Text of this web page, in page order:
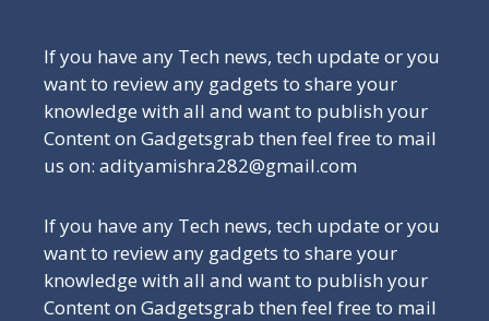
If you have any Tech news, tech update or you
want to review any gadgets to share your
knowledge with all and want to publish your
Content on Gadgetsgrab then feel free to mail
us on: adityamishra282@gmail.com
If you have any Tech news, tech update or you
want to review any gadgets to share your
knowledge with all and want to publish your
Content on Gadgetsgrab then feel free to mail